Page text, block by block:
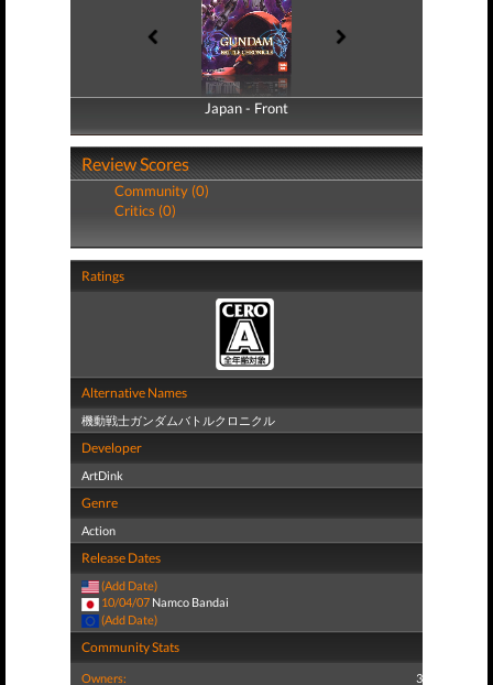
Japan - Front
Japan - Back
Review Scores
Community (0)
Critics (0)
Ratings
Alternative Names
機動戦士ガンダムバトルクロニクル
Developer
ArtDink
Genre
Action
Release Dates
(Add Date)
10/04/07 Namco Bandai
(Add Date)
Community Stats
Owners: 3